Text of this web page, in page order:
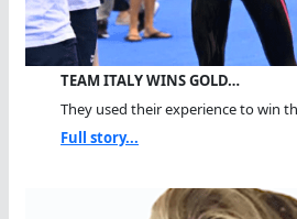
TEAM ITALY WINS GOLD…
They used their experience to win
Full story...